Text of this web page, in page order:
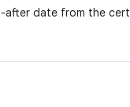
after date from the